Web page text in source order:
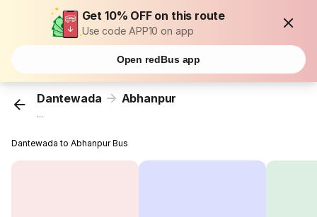
Get 10% OFF on this route
Use code APP10 on app
Open redBus app
Dantewada Abhanpur
...
Dantewada to Abhanpur Bus